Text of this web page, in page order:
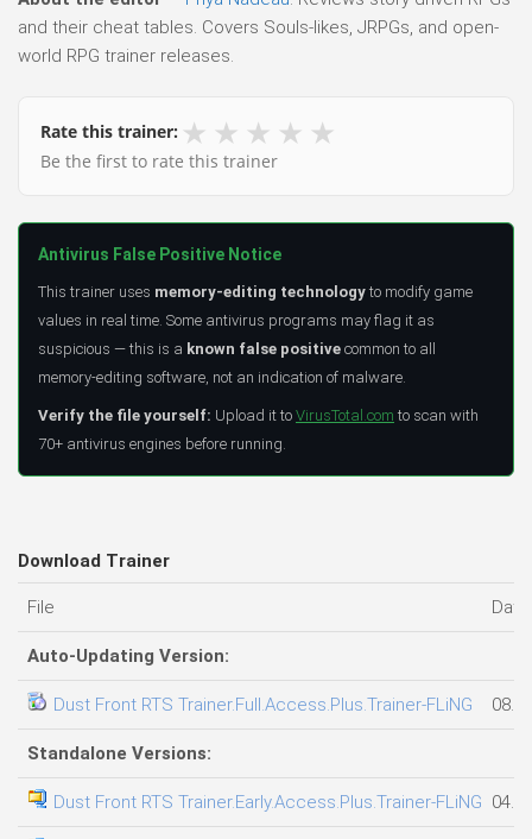
and their cheat tables. Covers Souls-likes, JRPGs, and open-
world RPG trainer releases.
Rate this trainer: ★ ★ ★ ★ ★
Be the first to rate this trainer
Antivirus False Positive Notice
This trainer uses memory-editing technology to modify game
values in real time. Some antivirus programs may flag it as
suspicious — this is a known false positive common to all
memory-editing software, not an indication of malware.
Verify the file yourself: Upload it to VirusTotal.com to scan with
70+ antivirus engines before running.
Download Trainer
File
Auto-Updating Version:
Dust Front RTS Trainer.Full.Access.Plus.Trainer-FLiNG
Standalone Versions:
Dust Front RTS Trainer.Early.Access.Plus.Trainer-FLiNG